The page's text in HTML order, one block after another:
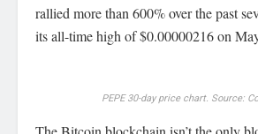
rallied more than 600% over the past
its all-time high of $0.00000216 on
PEPE 30-day price chart. Source: